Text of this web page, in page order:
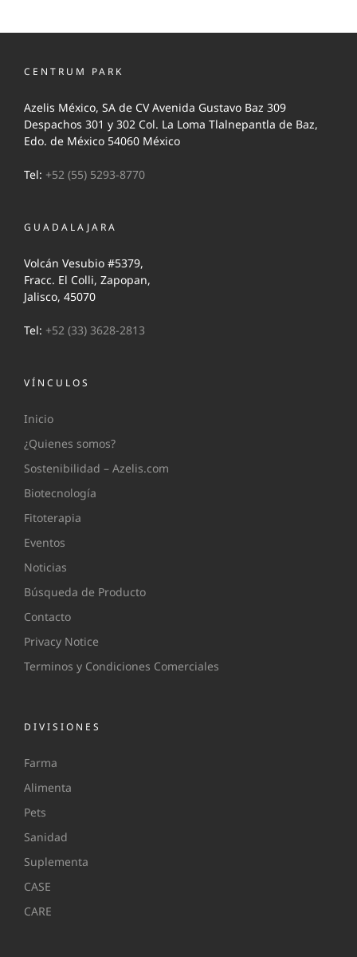
CENTRUM PARK
Azelis México, SA de CV Avenida Gustavo Baz 309
Despachos 301 y 302 Col. La Loma Tlalnepantla de Baz,
Edo. de México 54060 México
Tel: +52 (55) 5293-8770
GUADALAJARA
Volcán Vesubio #5379,
Fracc. El Colli, Zapopan,
Jalisco, 45070
Tel: +52 (33) 3628-2813
VÍNCULOS
Inicio
¿Quienes somos?
Sostenibilidad – Azelis.com
Biotecnología
Fitoterapia
Eventos
Noticias
Búsqueda de Producto
Contacto
Privacy Notice
Terminos y Condiciones Comerciales
DIVISIONES
Farma
Alimenta
Pets
Sanidad
Suplementa
CASE
CARE